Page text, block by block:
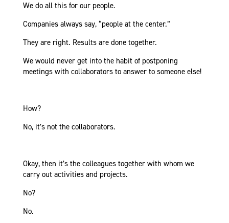
We do all this for our people.
Companies always say, “people at the center.”
They are right. Results are done together.
We would never get into the habit of postponing
meetings with collaborators to answer to someone else!
How?
No, it’s not the collaborators.
Okay, then it’s the colleagues together with whom we
carry out activities and projects.
No?
No.